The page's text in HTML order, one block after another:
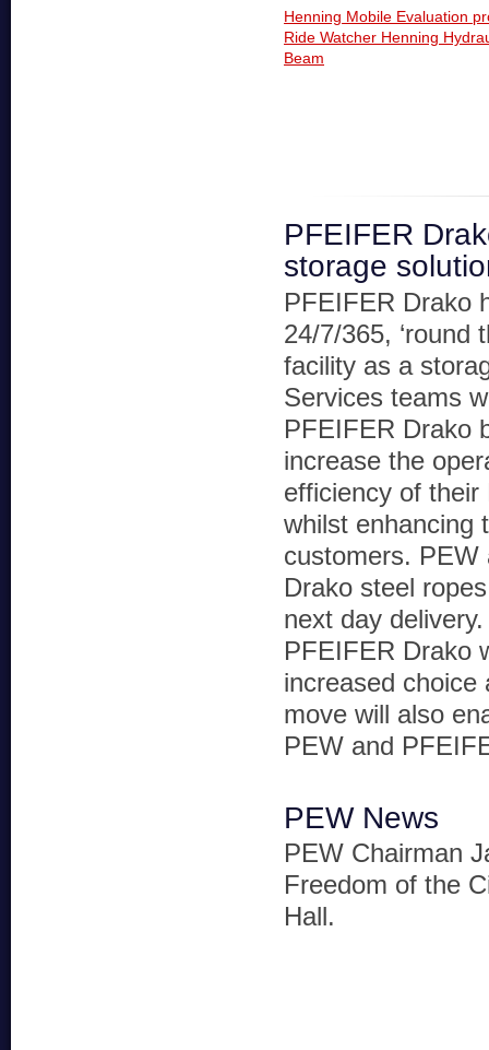
Henning Mobile Evaluation
Ride Watcher Henning
Beam
PFEIFER
storage
PFEIFER Drako
24/7/365, ‘round
facility as a
Services teams
PFEIFER Drako
increase the
efficiency of
whilst enhancing
customers. PEW
Drako steel
next day
PFEIFER Drako
increased choice
move will also
PEW and
PEW News
PEW Chairman
Freedom of the
Hall.